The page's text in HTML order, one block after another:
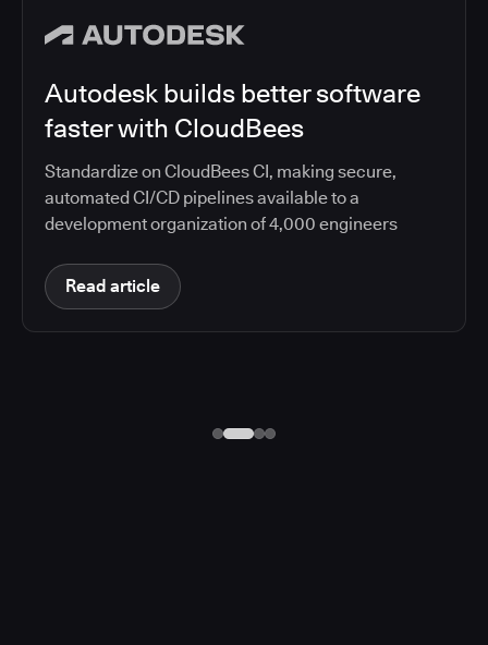
Autodesk builds better software
faster with CloudBees
Standardize on CloudBees CI, making secure,
automated CI/CD pipelines available to a
development organization of 4,000 engineers
Read article